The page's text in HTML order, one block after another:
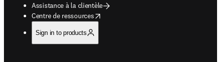
Assistance à la clientèle
Centre de ressources
opens in new tab/window
Sign in to products